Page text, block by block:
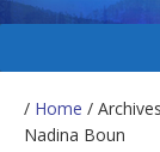
/ Home /
Nadina Boun